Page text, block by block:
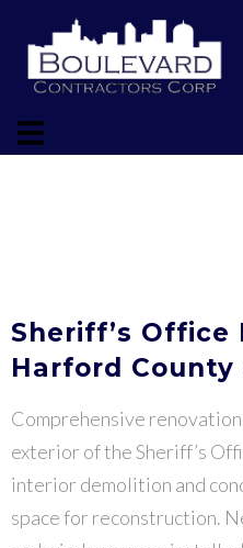
Sheriff’s Office
Harford
Comprehensive
exterior of the Sheriff’s
interior demolition and
space for reconstruction.